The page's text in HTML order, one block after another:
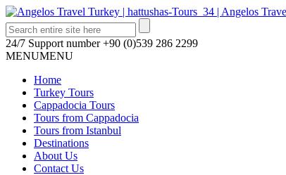
24/7 Support number +90 (0)539 286 2299
MENUMENU
Home
Turkey Tours
Cappadocia Tours
Tours from Cappadocia
Tours from Istanbul
Destinations
About Us
Contact Us